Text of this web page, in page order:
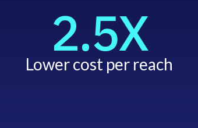
2.5X
Lower cost per reach